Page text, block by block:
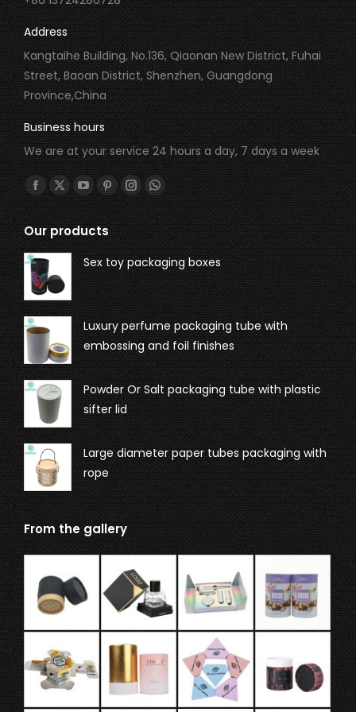
Address
Kangtaihe Building, No.136, Qiaonan New District, Fuhai
Street, Baoan District, Shenzhen, Guangdong
Province,China
Business hours
We are at your service 24 hours a day, 7 days a week
Find us on:
Our products
Sex toy packaging boxes
Luxury perfume packaging tube with
embossing and foil finishes
Powder Or Salt packaging tube with plastic
sifter lid
Large diameter paper tubes packaging with
rope
From the gallery